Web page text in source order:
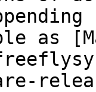
as